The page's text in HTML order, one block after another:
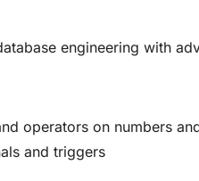
engineering with
operators on numbers
and triggers